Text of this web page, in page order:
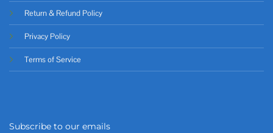
Return & Refund Policy
Privacy Policy
Terms of Service
Subscribe to our emails